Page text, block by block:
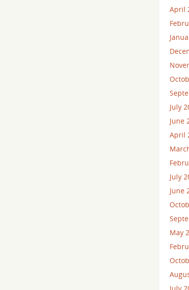
April
July
June
April
July
June
May